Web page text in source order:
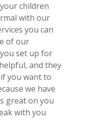
children
with our
you can
of our
set up for
and they
you want to
we have
great on you
with you